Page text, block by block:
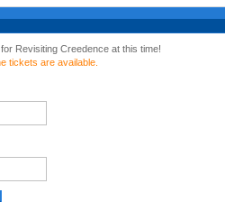
Revisiting Creedence at this time!
tickets are available.